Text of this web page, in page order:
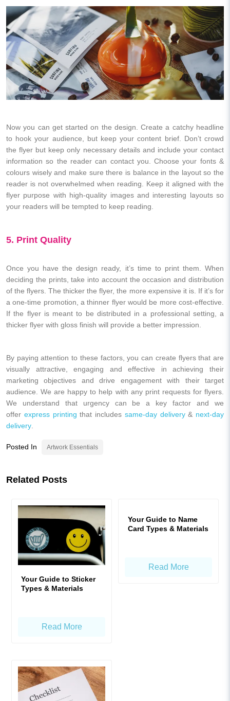
Now you can get started on the design. Create a catchy headline
to hook your audience, but keep your content brief. Don’t crowd
the flyer but keep only necessary details and include your contact
information so the reader can contact you. Choose your fonts &
colours wisely and make sure there is balance in the layout so the
reader is not overwhelmed when reading. Keep it aligned with the
flyer purpose with high-quality images and interesting layouts so
your readers will be tempted to keep reading.
5. Print Quality
Once you have the design ready, it’s time to print them. When
deciding the prints, take into account the occasion and distribution
of the flyers. The thicker the flyer, the more expensive it is. If it’s for
a one-time promotion, a thinner flyer would be more cost-effective.
If the flyer is meant to be distributed in a professional setting, a
thicker flyer with gloss finish will provide a better impression.
By paying attention to these factors, you can create flyers that are
visually attractive, engaging and effective in achieving their
marketing objectives and drive engagement with their target
audience. We are happy to help with any print requests for flyers.
We understand that urgency can be a key factor and we
offer express printing that includes same-day delivery& next-day
delivery
Posted In Artwork Essentials
Related Posts
Your Guide to Sticker
Types & Materials
Read More
Your Guide to Name
Card Types & Materials
Read More